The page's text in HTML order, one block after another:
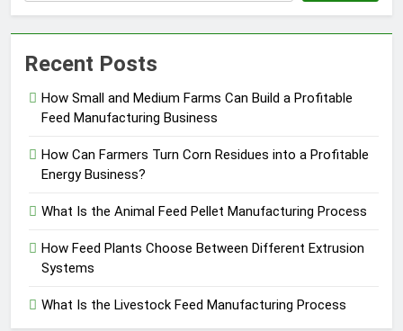
Recent Posts
How Small and Medium Farms Can Build a Profitable
Feed Manufacturing Business
How Can Farmers Turn Corn Residues into a Profitable
Energy Business?
What Is the Animal Feed Pellet Manufacturing Process
How Feed Plants Choose Between Different Extrusion
Systems
What Is the Livestock Feed Manufacturing Process